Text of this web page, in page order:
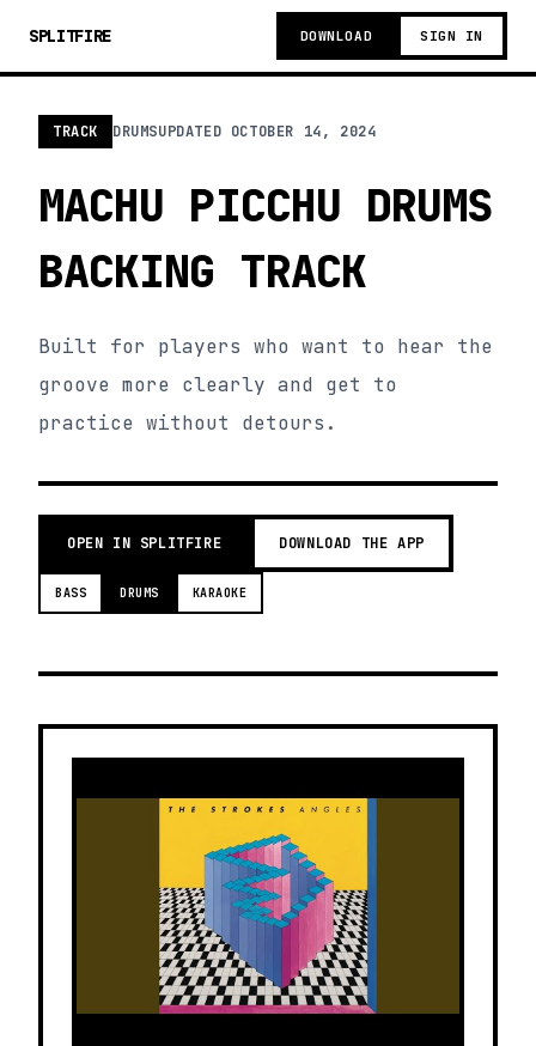
SPLITFIRE DOWNLOAD SIGN IN
TRACK DRUMSUPDATED OCTOBER 14, 2024
MACHU PICCHU DRUMS
BACKING TRACK
Built for players who want to hear the
groove more clearly and get to
practice without detours.
OPEN IN SPLITFIRE DOWNLOAD THE APP
BASS DRUMS KARAOKE